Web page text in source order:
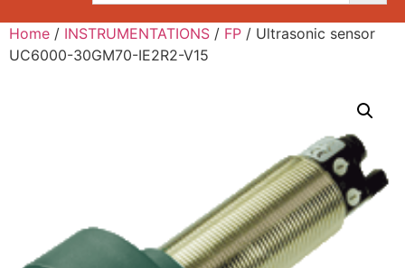
Home / INSTRUMENTATIONS / FP / Ultrasonic sensor
UC6000-30GM70-IE2R2-V15